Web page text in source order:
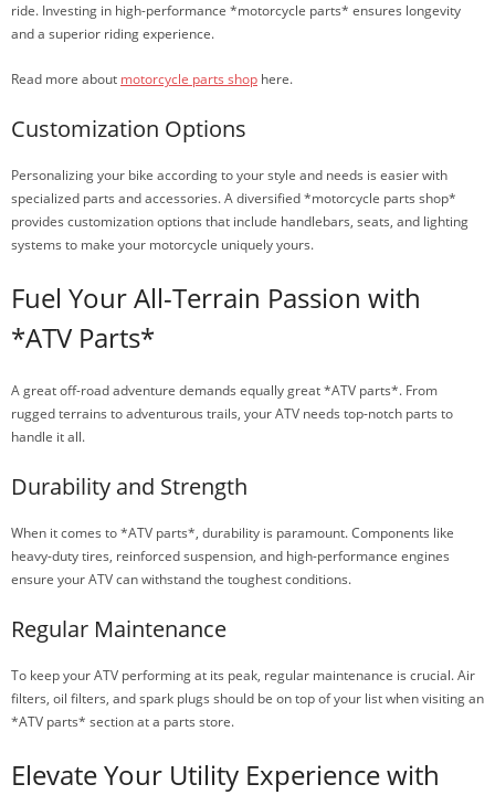
ride. Investing in high-performance *motorcycle parts* ensures longevity
and a superior riding experience.
Read more about motorcycle parts shop here.
Customization Options
Personalizing your bike according to your style and needs is easier with
specialized parts and accessories. A diversified *motorcycle parts shop*
provides customization options that include handlebars, seats, and lighting
systems to make your motorcycle uniquely yours.
Fuel Your All-Terrain Passion with
*ATV Parts*
A great off-road adventure demands equally great *ATV parts*. From
rugged terrains to adventurous trails, your ATV needs top-notch parts to
handle it all.
Durability and Strength
When it comes to *ATV parts*, durability is paramount. Components like
heavy-duty tires, reinforced suspension, and high-performance engines
ensure your ATV can withstand the toughest conditions.
Regular Maintenance
To keep your ATV performing at its peak, regular maintenance is crucial. Air
filters, oil filters, and spark plugs should be on top of your list when visiting an
*ATV parts* section at a parts store.
Elevate Your Utility Experience with